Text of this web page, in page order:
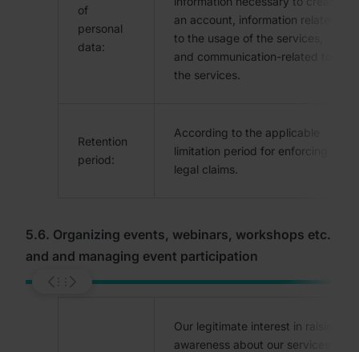
of
personal
data:
an account, information related
to the usage of the services,
and communication-related to
the services.
Retention
period:
According to the applicable
limitation period for enforcing
legal claims.
5.6. Organizing events, webinars, workshops etc.
and and managing event participation
Our legitimate interest in raising
awareness about our services